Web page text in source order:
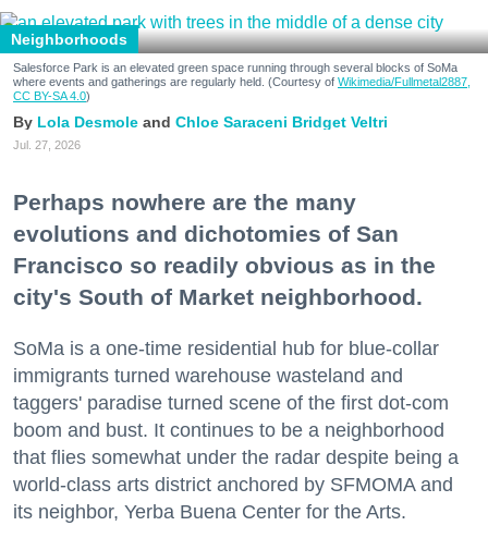
Neighborhoods
Salesforce Park is an elevated green space running through several blocks of SoMa
where events and gatherings are regularly held. (Courtesy of Wikimedia/Fullmetal2887,
CC BY-SA 4.0)
Lola Desmole Chloe Saraceni Bridget Veltri
Jul. 27, 2026
Perhaps nowhere are the many
evolutions and dichotomies of San
Francisco so readily obvious as in the
city's South of Market neighborhood.
SoMa is a one-time residential hub for blue-collar
immigrants turned warehouse wasteland and
taggers' paradise turned scene of the first dot-com
boom and bust. It continues to be a neighborhood
that flies somewhat under the radar despite being a
world-class arts district anchored by SFMOMA and
its neighbor, Yerba Buena Center for the Arts.